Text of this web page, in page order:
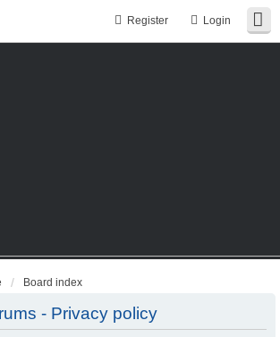
Login
Register
Board index
- Privacy policy